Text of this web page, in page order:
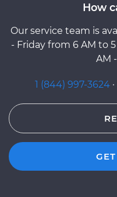
How
Our service team is
- Friday from 6 AM to
AM
1 (844) 997-3624 ·